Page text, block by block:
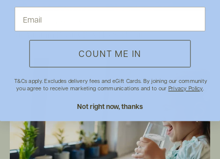
May 28, 2026
Our Autumn Beauty Box Has Sold Out
COUNT ME IN
T&Cs apply. Excludes delivery fees and eGift Cards. By joining our community
you agree to receive marketing communications and to our Privacy Policy.
Not right now, thanks